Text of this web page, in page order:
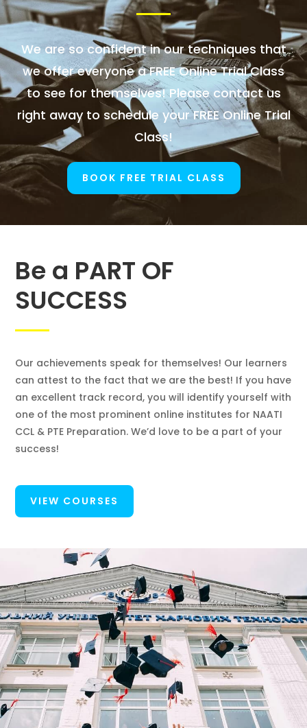
We are so confident in our techniques that
we offer everyone a FREE Online Trial Class
to see for themselves! Please contact us
right away to schedule your FREE Online Trial
Class!
BOOK FREE TRIAL CLASS
Be a PART OF
SUCCESS
Our achievements speak for themselves! Our learners
can attest to the fact that we are the best! If you have
an excellent track record, you will identify yourself with
one of the most prominent online institutes for NAATI
CCL & PTE Preparation. We’d love to be a part of your
success!
VIEW COURSES